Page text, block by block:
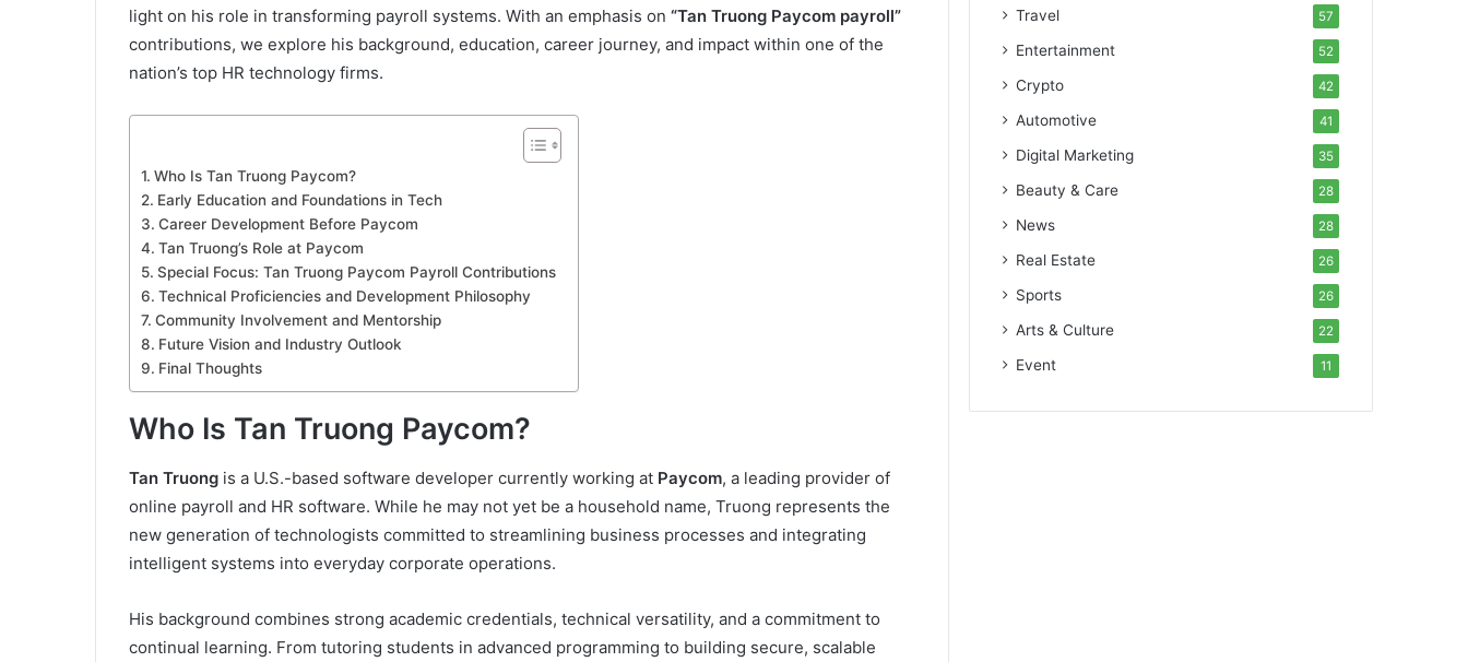
light on his role in transforming payroll systems. With an emphasis on “Tan Truong Paycom payroll”
contributions, we explore his background, education, career journey, and impact within one of the
nation’s top HR technology firms.
Who Is Tan Truong Paycom?
Early Education and Foundations in Tech
Career Development Before Paycom
Tan Truong’s Role at Paycom
Special Focus: Tan Truong Paycom Payroll Contributions
Technical Proficiencies and Development Philosophy
Community Involvement and Mentorship
Future Vision and Industry Outlook
Final Thoughts
Who Is Tan Truong Paycom?
Tan Truong is a U.S.-based software developer currently working at Paycom, a leading provider of
online payroll and HR software. While he may not yet be a household name, Truong represents the
new generation of technologists committed to streamlining business processes and integrating
intelligent systems into everyday corporate operations.
His background combines strong academic credentials, technical versatility, and a commitment to
continual learning. From tutoring students in advanced programming to building secure, scalable
Travel 57
Entertainment 52
Crypto 42
Automotive 41
Digital Marketing 35
Beauty & Care 28
News 28
Real Estate 26
Sports 26
Arts & Culture 22
Event 11